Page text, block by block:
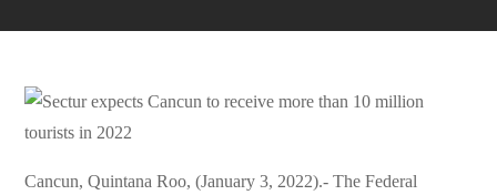
Cancun, Quintana Roo, (January 3, 2022).- The Federal